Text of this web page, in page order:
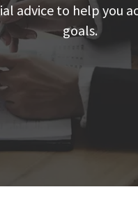
advice to help you
goals.